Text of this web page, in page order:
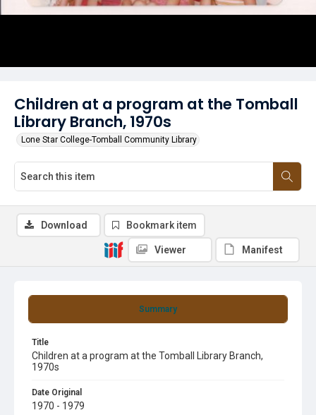
Children at a program at the Tomball
Library Branch, 1970s
Lone Star College-Tomball Community Library
Summary
Title
Children at a program at the Tomball Library Branch,
1970s
Date Original
1970 - 1979
Download Bookmark item
Viewer Manifest